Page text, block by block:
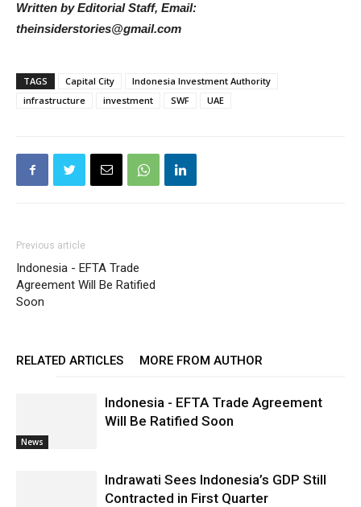
Written by Editorial Staff, Email:
theinsiderstories@gmail.com
TAGS Capital City
Indonesia Investment Authority
infrastructure
investment SWF UAE
Previous article
Indonesia - EFTA Trade
Agreement Will Be Ratified
Soon
RELATED ARTICLES MORE FROM AUTHOR
News
Indonesia - EFTA Trade Agreement
Will Be Ratified Soon
Indrawati Sees Indonesia’s GDP Still
Contracted in First Quarter